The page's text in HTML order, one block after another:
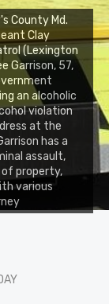
County Md.
Clay
(Lexington
Garrison, 57,
an alcoholic
violation
at the
has a
assault,
of property,
various